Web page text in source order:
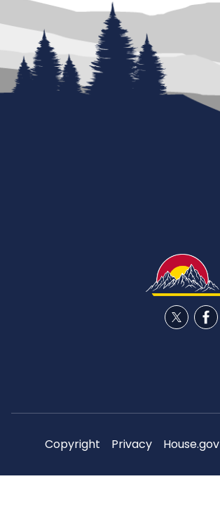
Copyright Privacy House.gov